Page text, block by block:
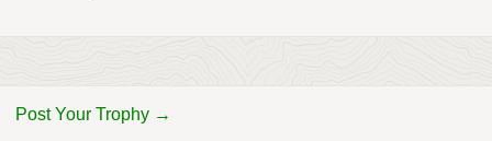
Post Your Trophy →